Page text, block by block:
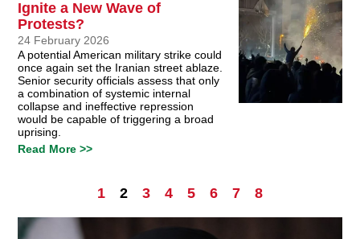
Ignite a New Wave of
Protests?
24 February 2026
A potential American military strike could
once again set the Iranian street ablaze.
Senior security officials assess that only
a combination of systemic internal
collapse and ineffective repression
would be capable of triggering a broad
uprising.
Read More >>
1 2 3 4 5 6 7 8